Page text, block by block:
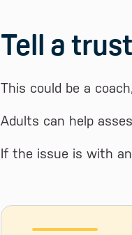
Tell a
This could be a
Adults can help
If the issue is with